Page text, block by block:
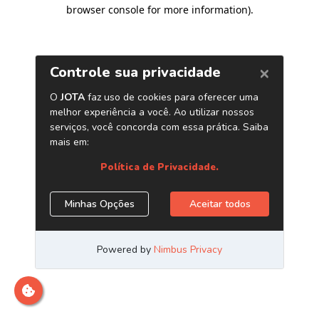
browser console for more information).